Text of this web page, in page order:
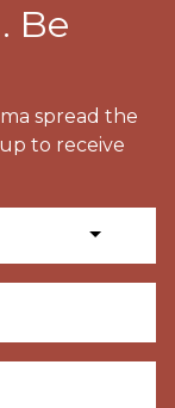
Be
spread the
to receive